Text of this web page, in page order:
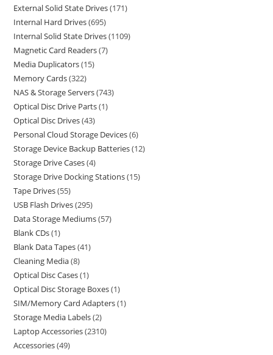
External Solid State Drives 171
Internal Hard Drives 695
Internal Solid State Drives 1109
Magnetic Card Readers 7
Media Duplicators 15
Memory Cards 322
NAS & Storage Servers 743
Optical Disc Drive Parts 1
Optical Disc Drives 43
Personal Cloud Storage Devices 6
Storage Device Backup Batteries 12
Storage Drive Cases 4
Storage Drive Docking Stations 15
Tape Drives 55
USB Flash Drives 295
Data Storage Mediums 57
Blank CDs 1
Blank Data Tapes 41
Cleaning Media 8
Optical Disc Cases 1
Optical Disc Storage Boxes 1
SIM/Memory Card Adapters 1
Storage Media Labels 2
Laptop Accessories 2310
Accessories 49